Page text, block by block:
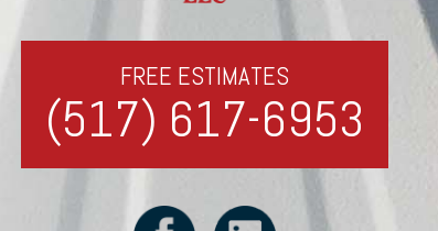
FREE ESTIMATES
(517) 617-6953